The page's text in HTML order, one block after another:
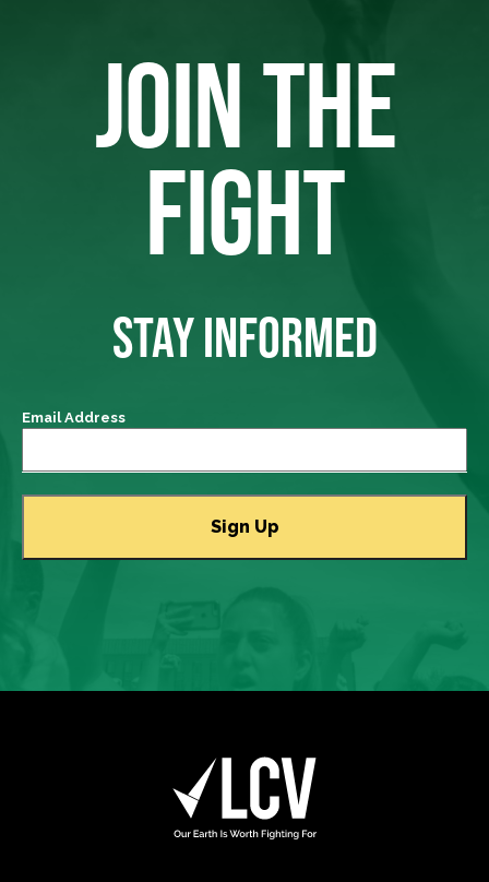
JOIN THE
FIGHT
STAY INFORMED
Email Address